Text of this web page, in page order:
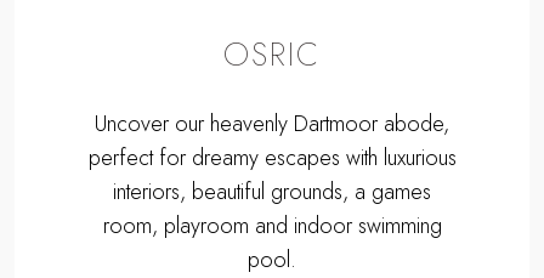
OSRIC
Uncover our heavenly Dartmoor abode,
perfect for dreamy escapes with luxurious
interiors, beautiful grounds, a games
room, playroom and indoor swimming
pool.